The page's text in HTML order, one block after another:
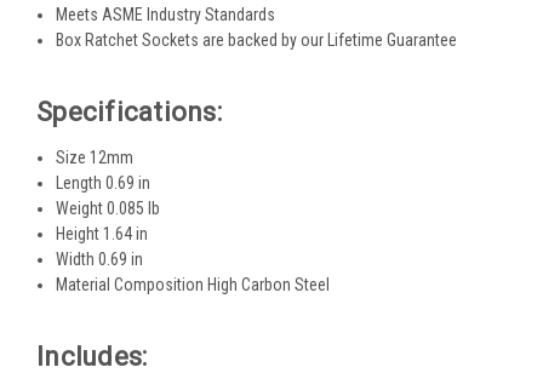
Meets ASME Industry Standards
Box Ratchet Sockets are backed by our Lifetime Guarantee
Specifications:
Size 12mm
Length 0.69 in
Weight 0.085 lb
Height 1.64 in
Width 0.69 in
Material Composition High Carbon Steel
Includes: